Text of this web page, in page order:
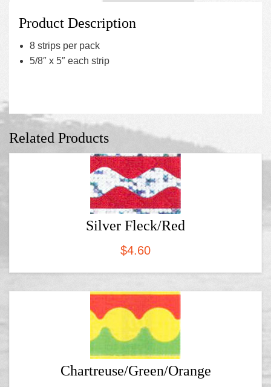
Product Description
8 strips per pack
5/8″ x 5″ each strip
Related Products
Silver Fleck/Red
$4.60
Chartreuse/Green/Orange